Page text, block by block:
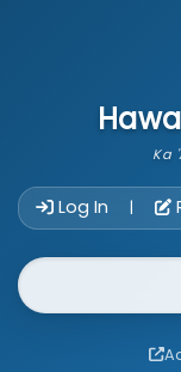
Ka
Log In |
Website Search